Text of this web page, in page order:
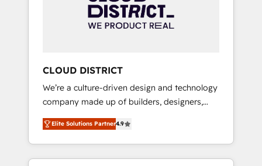
部・グループ会社・部門が分立する組織で、デ
ータと業務プロセスのサイロ化を、CRMを軸と
ら、GTMの見える化・自動化まで。全Hub統合
運用、データ品質設計、グループ横断のCRM統
合に対応します。 2️⃣ AIエージェント組織構築
営業・マーケティング業務の一部をAIが自律実
行する組織への移行を設計・実装。Breeze・
Claude等をHubSpotと連携させ、役割定義・運
用ルール・成果指標まで含めて設計します。 3️⃣
CLOUD DISTRICT
We’re a culture-driven design and technology
company made up of builders, designers,
and big thinkers. We blend strategy, design,
and development—always fueled by curiosity
—to turn ideas, opportunities, and challenges
into meaningful experiences. To us,
Elite Solutions Partner4.9